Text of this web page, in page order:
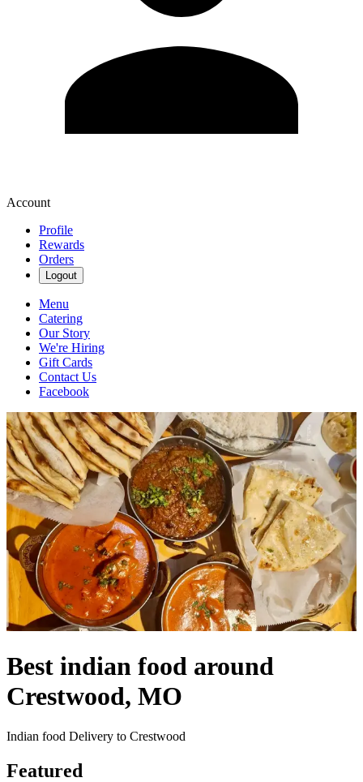
Account
Profile
Rewards
Orders
Logout
Menu
Catering
Our Story
We're Hiring
Gift Cards
Contact Us
Facebook
Best indian food around
Crestwood, MO
Indian food Delivery to Crestwood
Featured